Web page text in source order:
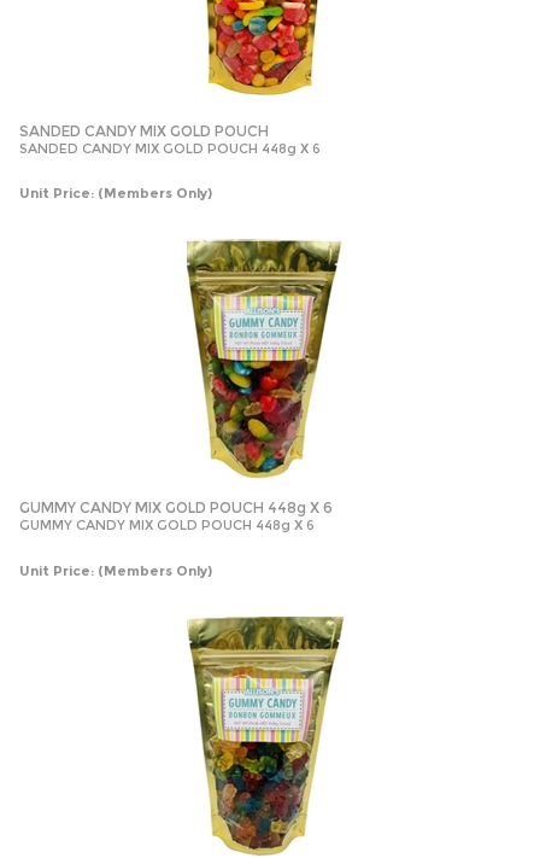
SANDED CANDY MIX GOLD POUCH
SANDED CANDY MIX GOLD POUCH 448g X 6
Unit Price: (Members Only)
GUMMY CANDY MIX GOLD POUCH 448g X 6
GUMMY CANDY MIX GOLD POUCH 448g X 6
Unit Price: (Members Only)